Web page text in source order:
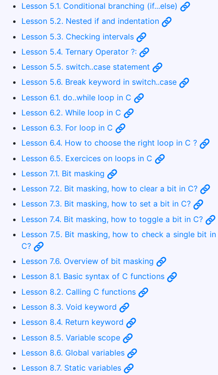
Lesson 5.1. Conditional branching (if...else)
Lesson 5.2. Nested if and indentation
Lesson 5.3. Checking intervals
Lesson 5.4. Ternary Operator ?:
Lesson 5.5. switch..case statement
Lesson 5.6. Break keyword in switch..case
Lesson 6.1. do..while loop in C
Lesson 6.2. While loop in C
Lesson 6.3. For loop in C
Lesson 6.4. How to choose the right loop in C ?
Lesson 6.5. Exercices on loops in C
Lesson 7.1. Bit masking
Lesson 7.2. Bit masking, how to clear a bit in C?
Lesson 7.3. Bit masking, how to set a bit in C?
Lesson 7.4. Bit masking, how to toggle a bit in C?
Lesson 7.5. Bit masking, how to check a single bit in
C?
Lesson 7.6. Overview of bit masking
Lesson 8.1. Basic syntax of C functions
Lesson 8.2. Calling C functions
Lesson 8.3. Void keyword
Lesson 8.4. Return keyword
Lesson 8.5. Variable scope
Lesson 8.6. Global variables
Lesson 8.7. Static variables